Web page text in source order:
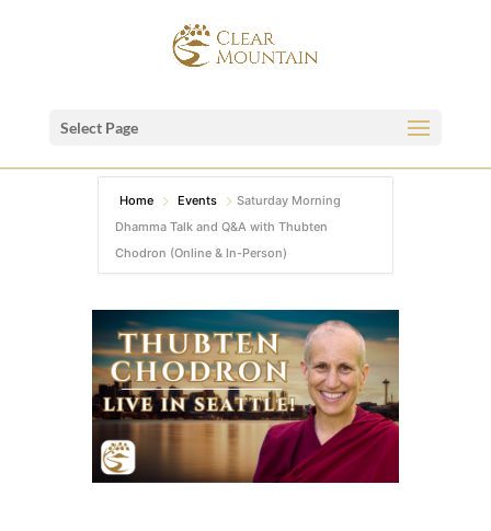
Select Page
Home Events
Saturday Morning
Dhamma Talk and Q&A with Thubten
Chodron (Online & In-Person)